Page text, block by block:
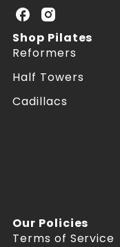
U
K
P
i
l
t
e
r
U
K
P
i
l
t
e
r
Shop Pilates
Reformers
Half Towers
Cadillacs
Our Policies
Terms of Service